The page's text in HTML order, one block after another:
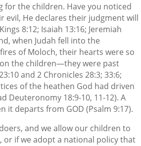
for the children. Have you noticed
evil, He declares their judgment will
8:12; Isaiah 13:16; Jeremiah
when Judah fell into the
of Moloch, their hearts were so
the children—they were past
and 2 Chronicles 28:3; 33:6;
of the heathen God had driven
Deuteronomy 18:9-10, 11-12). A
it departs from GOD (Psalm 9:17).
and we allow our children to
if we adopt a national policy that